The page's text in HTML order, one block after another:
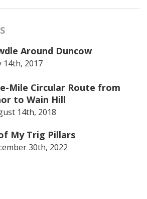
Around Duncow
14th, 2017
Mile Circular Route from
to Wain Hill
14th, 2018
My Trig Pillars
30th, 2022